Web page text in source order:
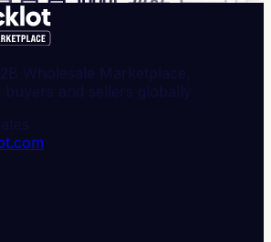
Wholesale Marketplace,
and sellers globally.